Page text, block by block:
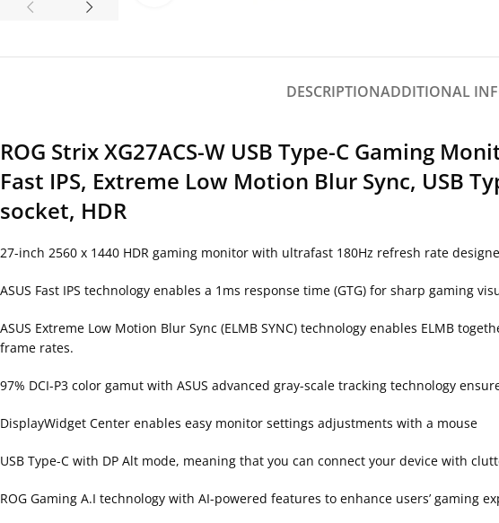
DESCRIPTIONADDITIONAL
ROG Strix XG27ACS-W USB Type-C Gaming
Fast IPS, Extreme Low Motion Blur Sync, USB
socket, HDR
27-inch 2560 x 1440 HDR gaming monitor with ultrafast 180Hz refresh rate
ASUS Fast IPS technology enables a 1ms response time (GTG) for sharp gaming
ASUS Extreme Low Motion Blur Sync (ELMB SYNC) technology enables ELMB
frame rates.
97% DCI-P3 color gamut with ASUS advanced gray-scale tracking technology
DisplayWidget Center enables easy monitor settings adjustments with a mouse
USB Type-C with DP Alt mode, meaning that you can connect your device with
ROG Gaming A.I technology with AI-powered features to enhance users’ gaming